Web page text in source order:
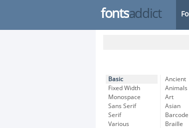
fontsaddict
Basic
Fixed Width
Monospace
Sans Serif
Serif
Various
Ancient
Animals
Art
Asian
Barcode
Braille